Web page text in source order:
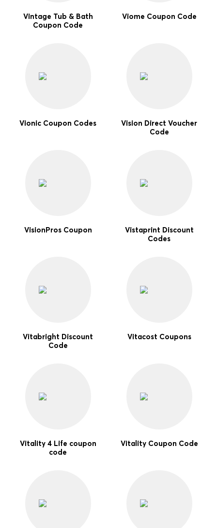
Vintage Tub & Bath
Coupon Code
Viome Coupon Code
Vionic Coupon Codes
Vision Direct Voucher
Code
VisionPros Coupon
Vistaprint Discount
Codes
Vitabright Discount
Code
Vitacost Coupons
Vitality 4 Life coupon
code
Vitality Coupon Code